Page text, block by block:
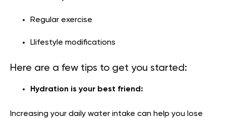
Regular exercise
Llifestyle modifications
Here are a few tips to get you started:
Hydration is your best friend:
Increasing your daily water intake can help you lose